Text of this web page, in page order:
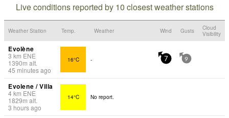
Live conditions reported by 10 closest weather stations
Weather Station Temp. Weather Wind Gusts
Cloud
Visibility
Evolène
3 km ENE
1390m alt.
45 minutes ago
16°C - 7 9
Evolene / Villa
4km ENE
1829m alt.
3 hours ago
14°C No report.